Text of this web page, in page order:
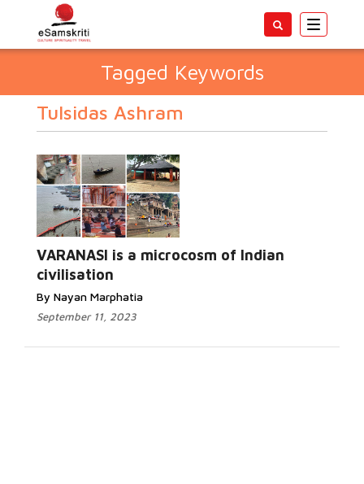
Toggle
Tagged Keywords
Tulsidas Ashram
VARANASI is a microcosm of Indian
civilisation
By Nayan Marphatia
September 11, 2023